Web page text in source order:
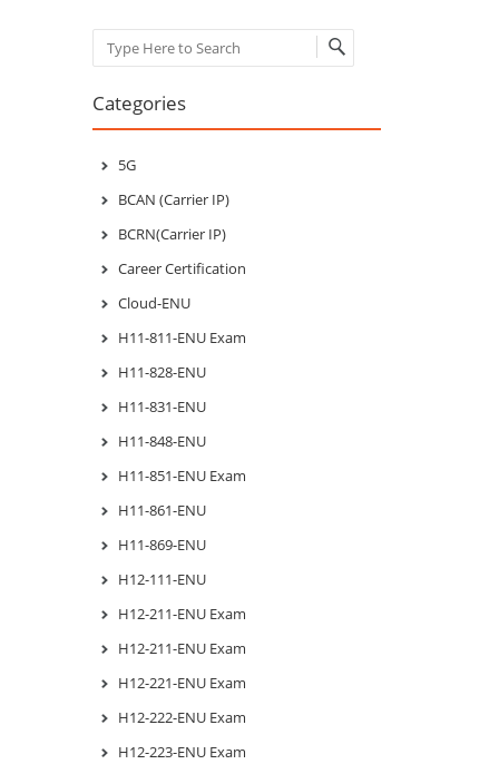
Search
Categories
5G
BCAN (Carrier IP)
BCRN(Carrier IP)
Career Certification
Cloud-ENU
H11-811-ENU Exam
H11-828-ENU
H11-831-ENU
H11-848-ENU
H11-851-ENU Exam
H11-861-ENU
H11-869-ENU
H12-111-ENU
H12-211-ENU Exam
H12-211-ENU Exam
H12-221-ENU Exam
H12-222-ENU Exam
H12-223-ENU Exam